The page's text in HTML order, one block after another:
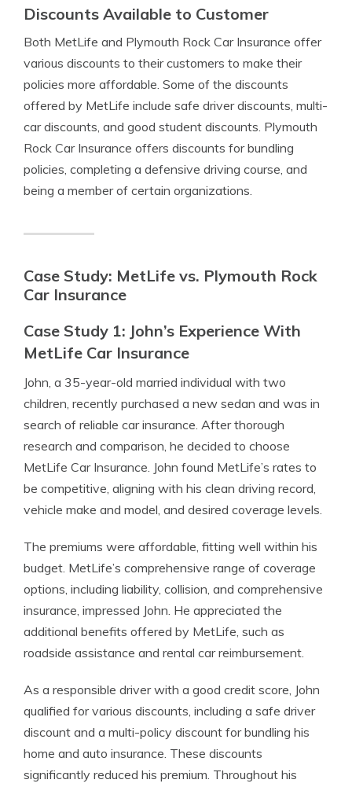
Discounts Available to Customer
Both MetLife and Plymouth Rock Car Insurance offer
various discounts to their customers to make their
policies more affordable. Some of the discounts
offered by MetLife include safe driver discounts, multi-
car discounts, and good student discounts. Plymouth
Rock Car Insurance offers discounts for bundling
policies, completing a defensive driving course, and
being a member of certain organizations.
Case Study: MetLife vs. Plymouth Rock
Car Insurance
Case Study 1: John’s Experience With
MetLife Car Insurance
John, a 35-year-old married individual with two
children, recently purchased a new sedan and was in
search of reliable car insurance. After thorough
research and comparison, he decided to choose
MetLife Car Insurance. John found MetLife’s rates to
be competitive, aligning with his clean driving record,
vehicle make and model, and desired coverage levels.
The premiums were affordable, fitting well within his
budget. MetLife’s comprehensive range of coverage
options, including liability, collision, and comprehensive
insurance, impressed John. He appreciated the
additional benefits offered by MetLife, such as
roadside assistance and rental car reimbursement.
As a responsible driver with a good credit score, John
qualified for various discounts, including a safe driver
discount and a multi-policy discount for bundling his
home and auto insurance. These discounts
significantly reduced his premium. Throughout his